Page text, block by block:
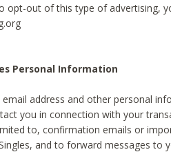
opt-out of this type of advertising,
Personal Information
email address and other personal
you in connection with your
to, confirmation emails or
and to forward messages to